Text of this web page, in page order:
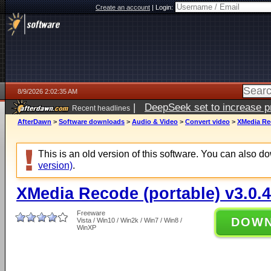
Create an account|Login:
8/9/2026 2:02:35 AM
Recent headlines | DeepSeek set to increase
AfterDawn > Software downloads > Audio & Video > Convert video > XMedia
This is an old version of this software. You can also
version).
XMedia Recode (portable)
Freeware
Vista / Win10 / Win2k / Win7 / Win8 /
WinXP